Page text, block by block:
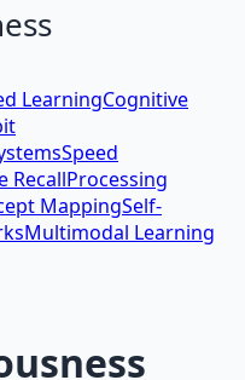
LearningCognitive
Speed
RecallProcessing
MappingSelf-
Multimodal Learning